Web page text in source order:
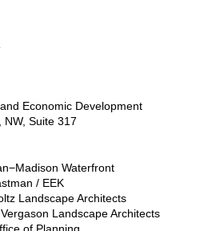
Economic Development
NW, Suite 317
Waterfront
/ EEK
Landscape Architects
Landscape Architects
of Planning